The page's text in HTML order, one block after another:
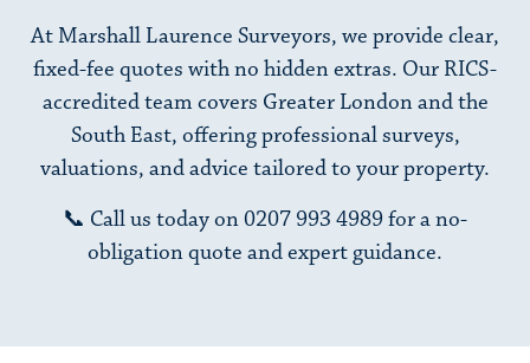
At Marshall Laurence Surveyors, we provide clear,
fixed-fee quotes with no hidden extras. Our RICS-
accredited team covers Greater London and the
South East, offering professional surveys,
valuations, and advice tailored to your property.
📞 Call us today on 0207 993 4989 for a no-
obligation quote and expert guidance.